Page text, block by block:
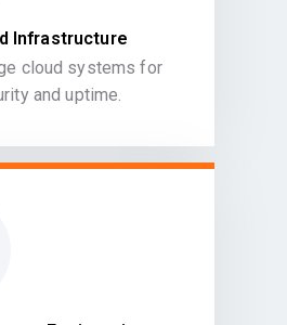
Infrastructure
cloud systems for
and uptime.